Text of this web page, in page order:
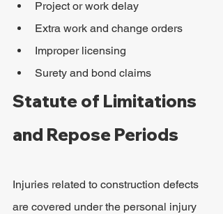
Project or work delay
Extra work and change orders
Improper licensing
Surety and bond claims
Statute of Limitations
and Repose Periods
Injuries related to construction defects
are covered under the personal injury